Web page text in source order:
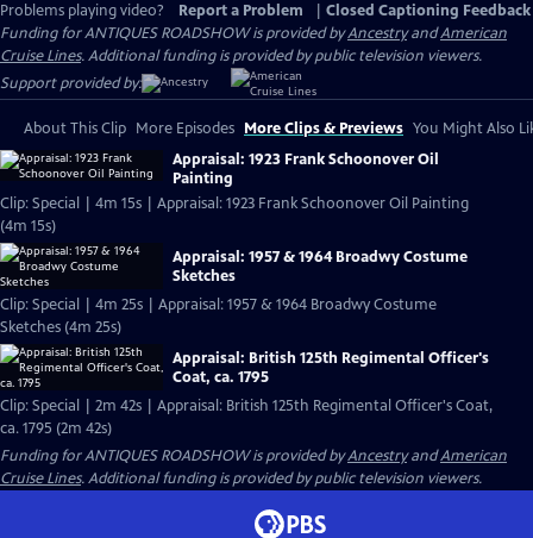
Problems playing video?
Report a Problem
Closed Captioning Feedback
Funding for ANTIQUES ROADSHOW is provided byAncestryandAmerican
Cruise Lines. Additional funding is provided by public television viewers.
Support provided by:
About This Clip More Episodes More Clips & Previews You Might Also
Appraisal: 1923 Frank Schoonover Oil
Painting
Clip: Special | 4m 15s | Appraisal: 1923 Frank Schoonover Oil Painting
(4m 15s)
Appraisal: 1957 & 1964 Broadwy Costume
Sketches
Clip: Special | 4m 25s | Appraisal: 1957 & 1964 Broadwy Costume
Sketches (4m 25s)
Appraisal: British 125th Regimental Officer's
Coat, ca. 1795
Clip: Special | 2m 42s | Appraisal: British 125th Regimental Officer's Coat,
ca. 1795 (2m 42s)
Funding for ANTIQUES ROADSHOW is provided byAncestryandAmerican
Cruise Lines. Additional funding is provided by public television viewers.